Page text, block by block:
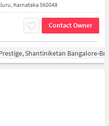
Karnataka 560048
Contact Owner
Shantiniketan Bangalore-